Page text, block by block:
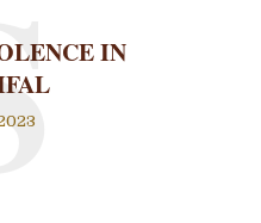
IN